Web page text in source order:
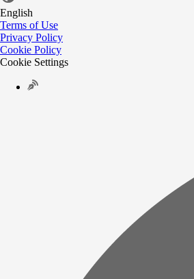
English
Terms of Use
Privacy Policy
Cookie Policy
Cookie Settings